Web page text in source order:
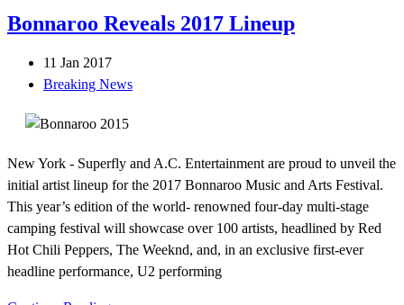
Bonnaroo Reveals 2017 Lineup
11 Jan 2017
Breaking News
New York - Superfly and A.C. Entertainment are proud to unveil the
initial artist lineup for the 2017 Bonnaroo Music and Arts Festival.
This year’s edition of the world- renowned four-day multi-stage
camping festival will showcase over 100 artists, headlined by Red
Hot Chili Peppers, The Weeknd, and, in an exclusive first-ever
headline performance, U2 performing